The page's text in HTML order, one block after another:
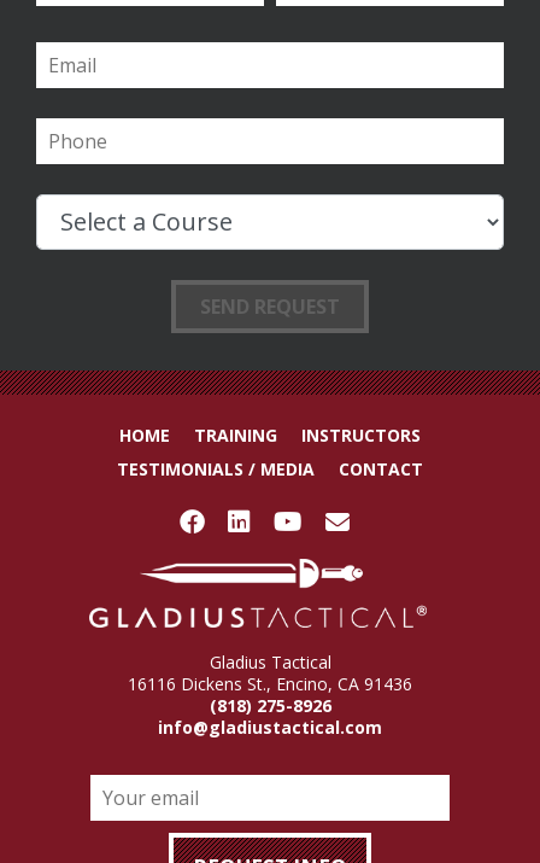
HOME TRAINING
INSTRUCTORS
TESTIMONIALS / MEDIA
CONTACT
Gladius Tactical
16116 Dickens St., Encino, CA 91436
(818) 275-8926
info@gladiustactical.com